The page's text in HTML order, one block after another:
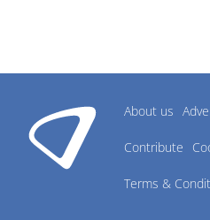
About us
Contribute
Terms &